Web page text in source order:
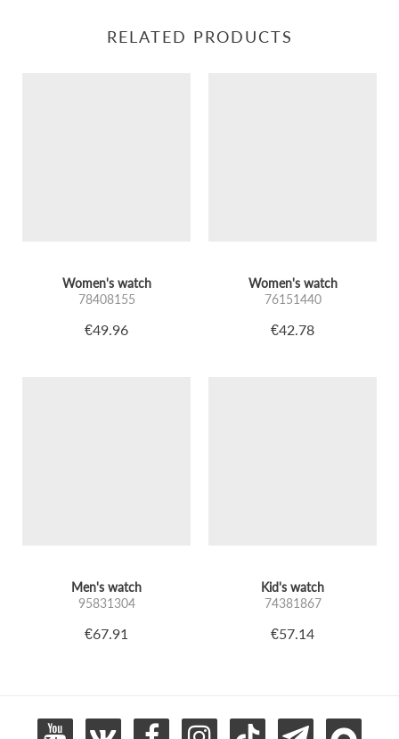
RELATED PRODUCTS
Women's watch
78408155
€49.96
Women's watch
76151440
€42.78
Men's watch
95831304
€67.91
Kid's watch
74381867
€57.14